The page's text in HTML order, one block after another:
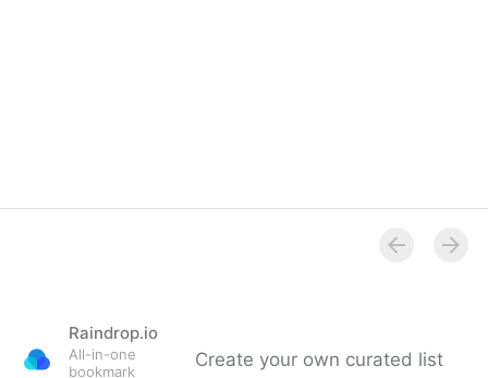
Raindrop.io
All-in-one
bookmark
Create your own curated list